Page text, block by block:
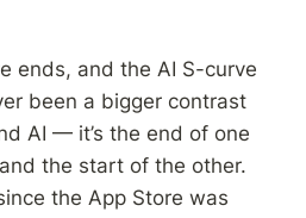
ends, and the AI S-curve
been a bigger contrast
AI — it’s the end of one
the start of the other.
the App Store was